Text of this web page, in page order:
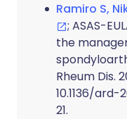
Ramiro S,
; ASAS-
the
Rheum Dis.
10.1136/ard-
21.